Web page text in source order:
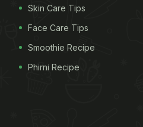
goji berries originate
and tangy taste. They
and C, known for
Skin Care Tips
Face Care Tips
Smoothie Recipe
Phirni Recipe